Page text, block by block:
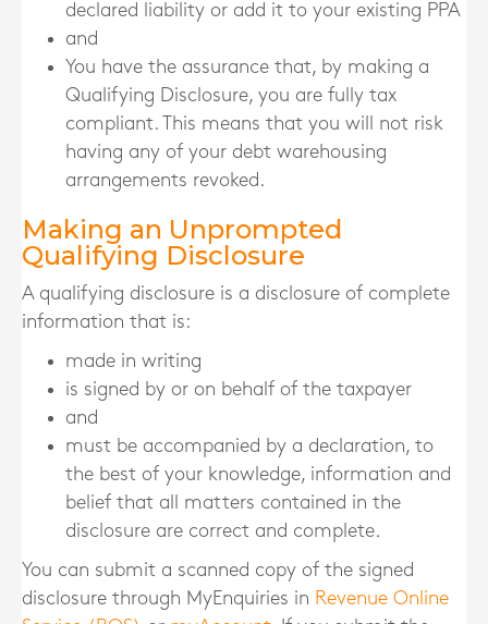
declared liability or add it to your existing PPA
and
You have the assurance that, by making a
Qualifying Disclosure, you are fully tax
compliant. This means that you will not risk
having any of your debt warehousing
arrangements revoked.
Making an Unprompted
Qualifying Disclosure
A qualifying disclosure is a disclosure of complete
information that is:
made in writing
is signed by or on behalf of the taxpayer
and
must be accompanied by a declaration, to
the best of your knowledge, information and
belief that all matters contained in the
disclosure are correct and complete.
You can submit a scanned copy of the signed
disclosure through MyEnquiries in Revenue Online